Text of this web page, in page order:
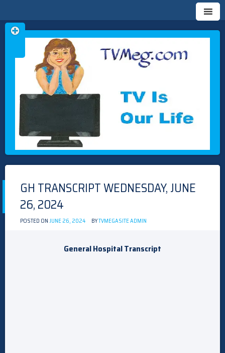
TVMEG.COM
TV IS OUR LIFE
Skip
to
GH TRANSCRIPT WEDNESDAY, JUNE
26, 2024
POSTED ONJUNE 26, 2024 BYTVMEGASITE ADMIN
General Hospital Transcript